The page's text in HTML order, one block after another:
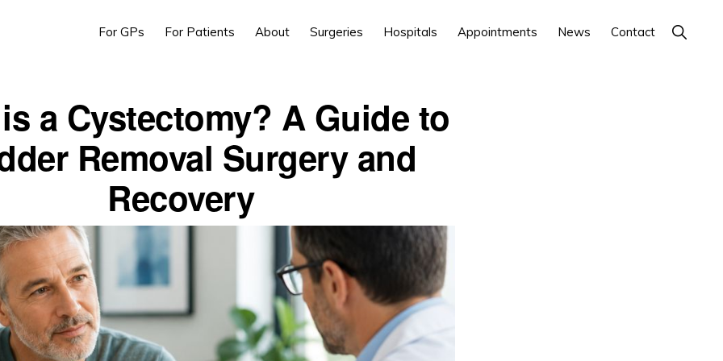
For GPs For Patients About Surgeries Hospitals Appointments News Contact Show
Search
a Cystectomy? A Guide to
Removal Surgery and
Recovery